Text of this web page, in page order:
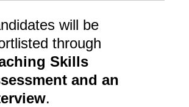
will be
through
Skills
and an
.